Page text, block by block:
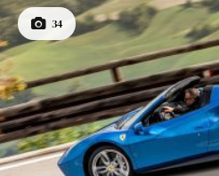
34